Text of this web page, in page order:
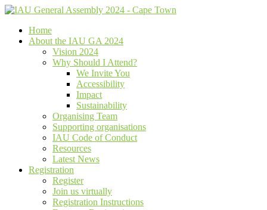
Home
About the IAU GA 2024
Vision 2024
Why Should I Attend?
We Invite You
Accessibility
Impact
Sustainability
Organising Team
Supporting organisations
IAU Code of Conduct
Resources
Latest News
Registration
Register
Join us virtually
Registration Instructions